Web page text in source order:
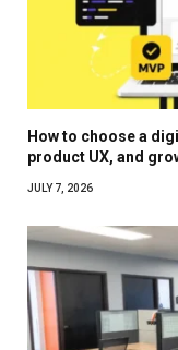
How to choose a
product UX, and
JULY 7, 2026